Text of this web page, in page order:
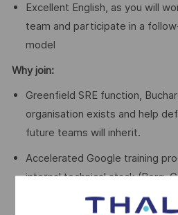
Excellent English, as you will
team and participate in a
model
Why join:
Greenfield SRE function,
organisation exists and help
future teams will inherit.
Accelerated Google training
internal technical stack (Borg,
part of onboarding.